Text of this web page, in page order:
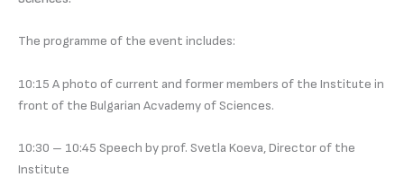
The programme of the event includes:
10:15 A photo of current and former members of the Institute in
front of the Bulgarian Acvademy of Sciences.
10:30 – 10:45 Speech by prof. Svetla Koeva, Director of the
Institute